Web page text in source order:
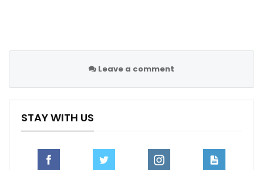
Leave a comment
STAY WITH US